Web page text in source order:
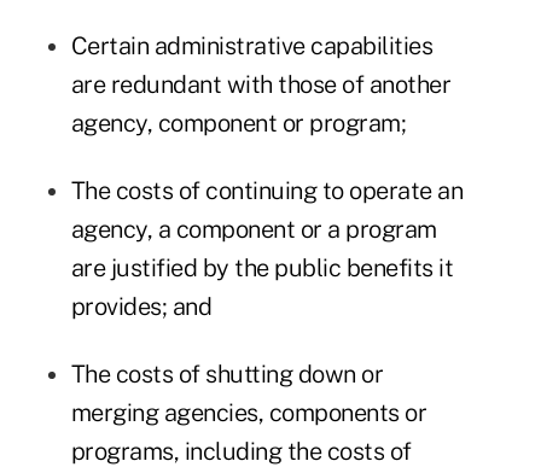
Certain administrative capabilities
are redundant with those of another
agency, component or program;
The costs of continuing to operate an
agency, a component or a program
are justified by the public benefits it
provides; and
The costs of shutting down or
merging agencies, components or
programs, including the costs of